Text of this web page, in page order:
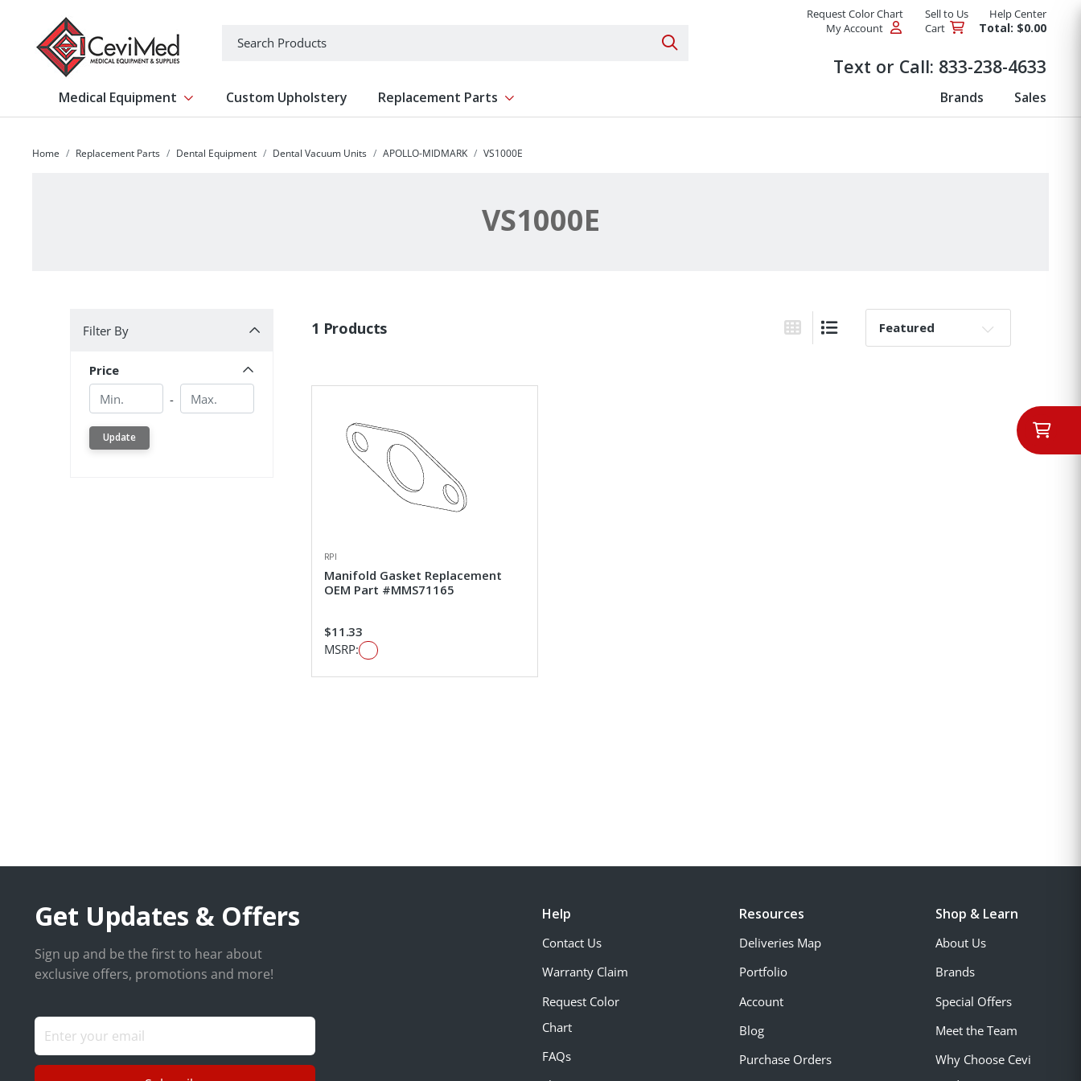
Search Products
Request Color Chart Sell to Us
Help Center
My Account
Cart Total: $0.00
Text or Call: 833-238-4633
Medical Equipment Show submenu for Medical Equipment
Custom Upholstery Replacement Parts Show submenu for Replacement Parts Brands Sales
Home Replacement Parts Dental Equipment Dental Vacuum Units APOLLO-MIDMARK VS1000E
VS1000E
Filter By
Price
Min.
- Min.
Update
1 Products
Grid ViewList View
Sort By:
RPI
Manifold Gasket Replacement
OEM Part #MMS71165
$11.33
MSRP:
Get Updates & Offers
Sign up and be the first to hear about
exclusive offers, promotions and more!
Help
Contact Us
Warranty Claim
Request Color
Chart
FAQs
Resources
Deliveries Map
Portfolio
Account
Blog
Purchase Orders
Shop & Learn
About Us
Brands
Special Offers
Meet the Team
Why Choose Cevi